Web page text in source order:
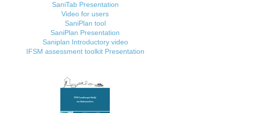
SaniTab Presentation
Video for users
SaniPlan tool
SaniPlan Presentation
Saniplan Introductory video
IFSM assessment toolkit Presentation